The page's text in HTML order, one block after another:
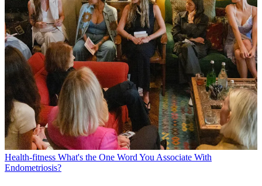
Health-fitness What's the One Word You Associate With
Endometriosis?